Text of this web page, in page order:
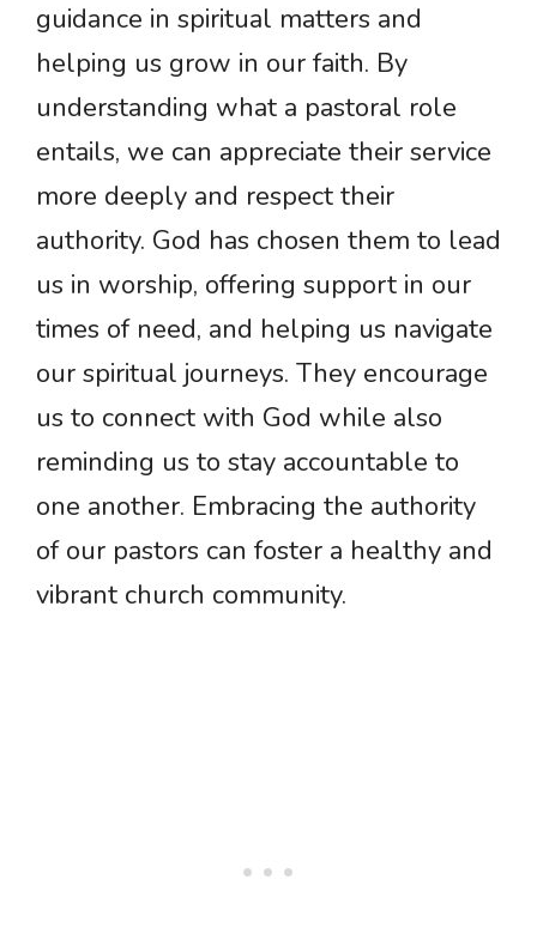
guidance in spiritual matters and
helping us grow in our faith. By
understanding what a pastoral role
entails, we can appreciate their service
more deeply and respect their
authority. God has chosen them to lead
us in worship, offering support in our
times of need, and helping us navigate
our spiritual journeys. They encourage
us to connect with God while also
reminding us to stay accountable to
one another. Embracing the authority
of our pastors can foster a healthy and
vibrant church community.